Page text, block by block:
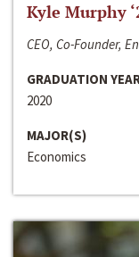
Kyle Murphy
CEO, Co-Founder,
GRADUATION
2020
MAJOR(S)
Economics